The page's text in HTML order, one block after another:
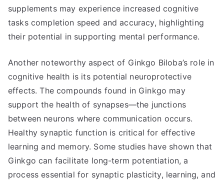
supplements may experience increased cognitive
tasks completion speed and accuracy, highlighting
their potential in supporting mental performance.
Another noteworthy aspect of Ginkgo Biloba’s role in
cognitive health is its potential neuroprotective
effects. The compounds found in Ginkgo may
support the health of synapses—the junctions
between neurons where communication occurs.
Healthy synaptic function is critical for effective
learning and memory. Some studies have shown that
Ginkgo can facilitate long-term potentiation, a
process essential for synaptic plasticity, learning, and